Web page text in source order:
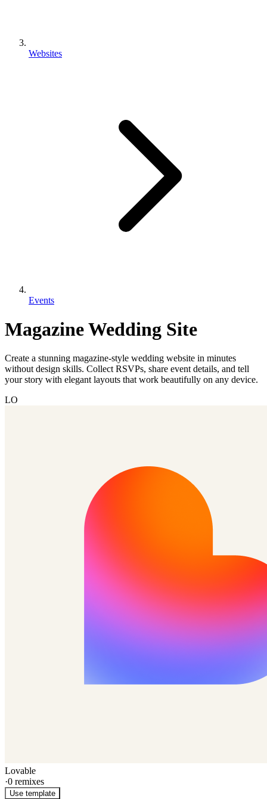
Websites
Events
Magazine Wedding Site
Create a stunning magazine-style wedding website in minutes
without design skills. Collect RSVPs, share event details, and tell
your story with elegant layouts that work beautifully on any device.
LO
Lovable
·0 remixes
Use template